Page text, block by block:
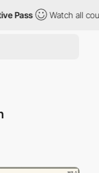
Watch all